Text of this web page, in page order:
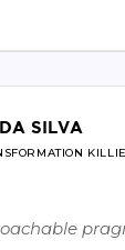
SILVA